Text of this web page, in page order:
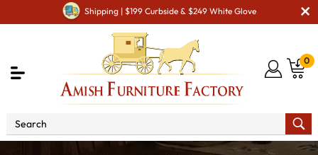
Shipping | $199 Curbside & $249 White Glove
0